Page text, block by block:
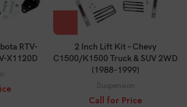
RTV-
X1120D
2 Inch Lift Kit – Chevy
C1500/K1500 Truck & SUV 2WD
(1988-1999)
Suspension
Call for Price